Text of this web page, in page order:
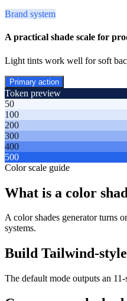
Brand system
A practical shade scale for
Light tints work well for soft
Primary action
Token preview
50
100
200
300
400
500
Color scale guide
What is a color
A color shades generator turns
systems.
Build Tailwind-style
The default mode outputs an